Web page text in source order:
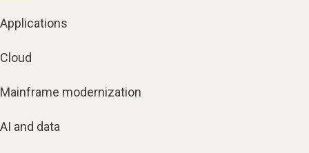
Applications
Cloud
Mainframe modernization
AI and data